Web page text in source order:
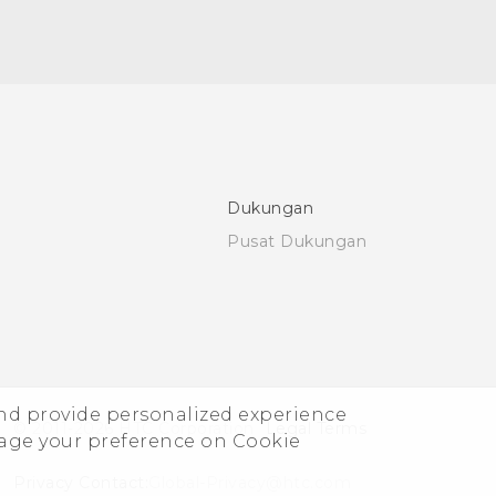
provide personalized experience
your preference on Cookie
Dukungan
Pusat Dukungan
© 2011-2026 HTC Corporation Legal Terms